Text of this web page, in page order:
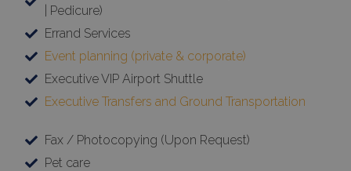
| Pedicure)
Errand Services
Event planning (private & corporate)
Executive VIP Airport Shuttle
Executive Transfers and Ground Transportation
Fax / Photocopying (Upon Request)
Pet care